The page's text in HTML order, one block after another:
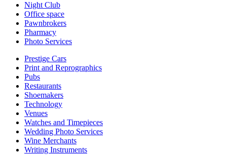
Night Club
Office space
Pawnbrokers
Pharmacy
Photo Services
Prestige Cars
Print and Reprographics
Pubs
Restaurants
Shoemakers
Technology
Venues
Watches and Timepieces
Wedding Photo Services
Wine Merchants
Writing Instruments